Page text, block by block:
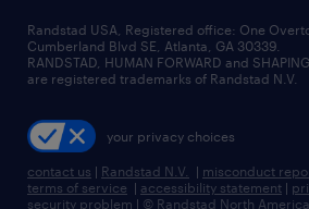
managed service programs
recruitment process outsourcing
talent transition
careers at randstad
press room
Randstad USA, Registered office:​ One
Cumberland Blvd SE, Atlanta, GA 30339.
RANDSTAD, HUMAN FORWARD and
are registered trademarks of Randstad N.V.
your privacy choices
contact us | Randstad N.V. | misconduct
terms of service | accessibility statement |
security problem | © Randstad North